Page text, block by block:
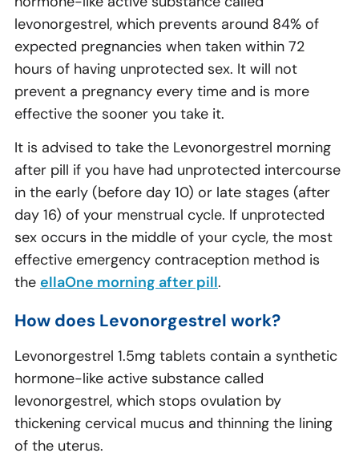
levonorgestrel, which prevents around 84% of
expected pregnancies when taken within 72
hours of having unprotected sex. It will not
prevent a pregnancy every time and is more
effective the sooner you take it.
It is advised to take the Levonorgestrel morning
after pill if you have had unprotected intercourse
in the early (before day 10) or late stages (after
day 16) of your menstrual cycle. If unprotected
sex occurs in the middle of your cycle, the most
effective emergency contraception method is
the ellaOne morning after pill.
How does Levonorgestrel work?
Levonorgestrel 1.5mg tablets contain a synthetic
hormone-like active substance called
levonorgestrel, which stops ovulation by
thickening cervical mucus and thinning the lining
of the uterus.